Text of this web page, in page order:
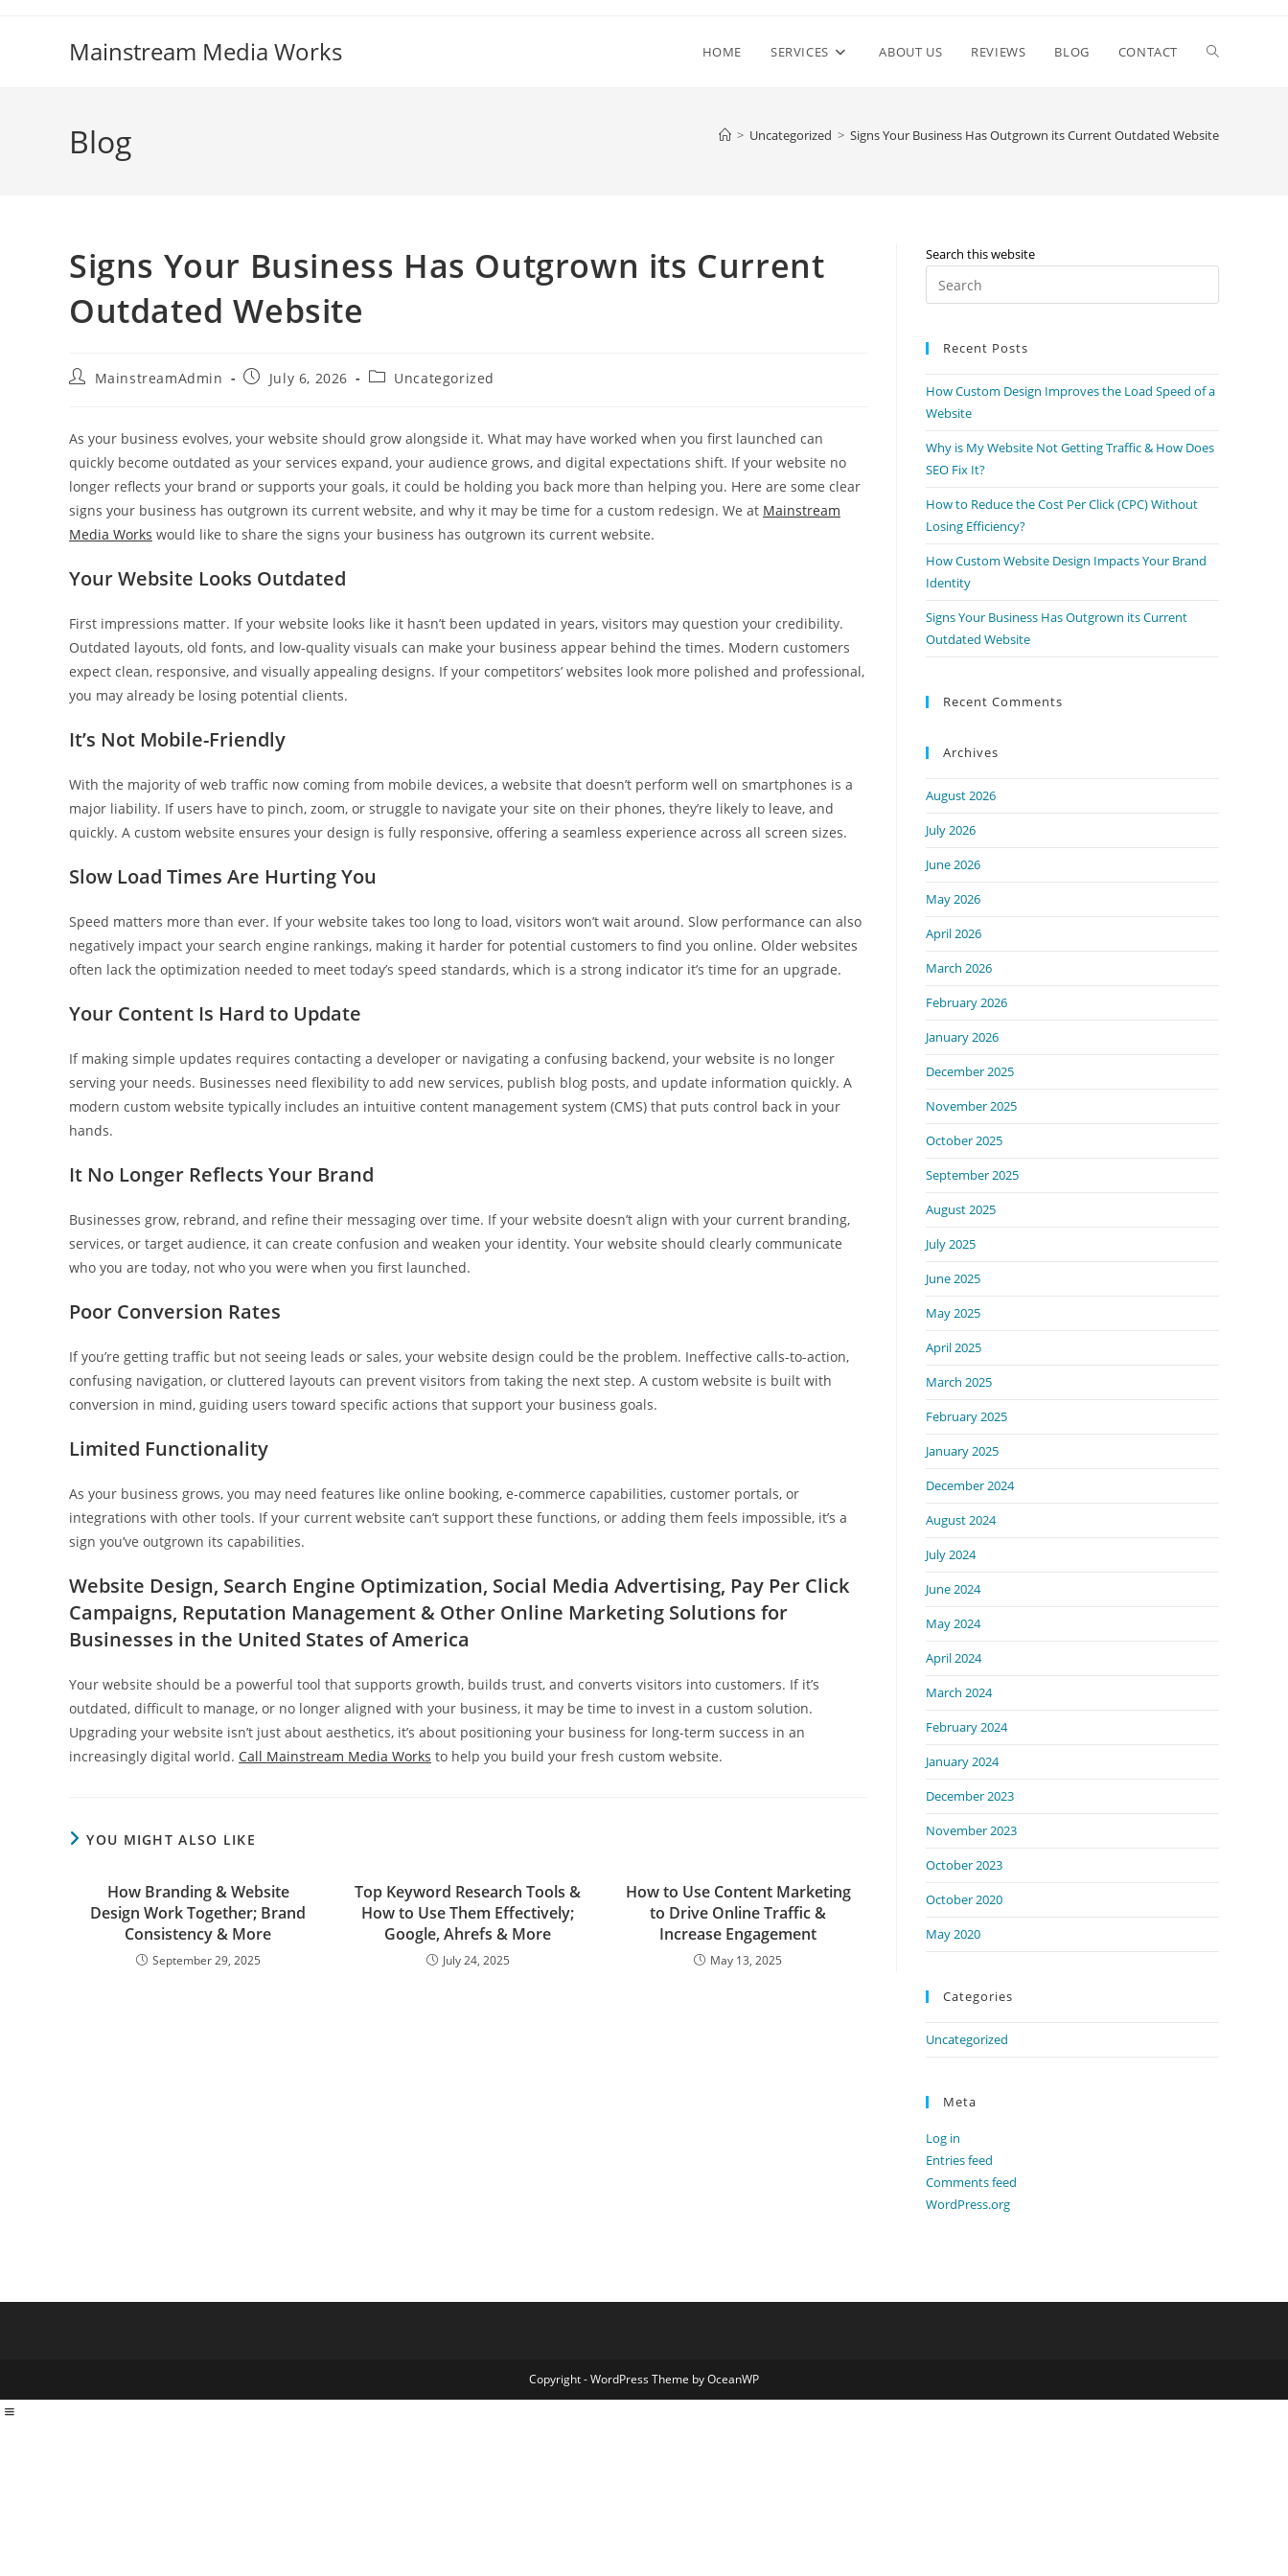
Mainstream Media Works HOME SERVICES ABOUT US REVIEWS BLOG CONTACT
Blog > Uncategorized > Signs Your Business Has Outgrown its Current Outdated Website
Signs Your Business Has Outgrown its Current
Outdated Website
MainstreamAdmin July 6, 2026 Uncategorized
As your business evolves, your website should grow alongside it. What may have worked when you first launched can
quickly become outdated as your services expand, your audience grows, and digital expectations shift. If your website no
longer reflects your brand or supports your goals, it could be holding you back more than helping you. Here are some clear
signs your business has outgrown its current website, and why it may be time for a custom redesign. We at Mainstream
Media Works would like to share the signs your business has outgrown its current website.
Your Website Looks Outdated
First impressions matter. If your website looks like it hasn’t been updated in years, visitors may question your credibility.
Outdated layouts, old fonts, and low-quality visuals can make your business appear behind the times. Modern customers
expect clean, responsive, and visually appealing designs. If your competitors’ websites look more polished and professional,
you may already be losing potential clients.
It’s Not Mobile-Friendly
With the majority of web traffic now coming from mobile devices, a website that doesn’t perform well on smartphones is a
major liability. If users have to pinch, zoom, or struggle to navigate your site on their phones, they’re likely to leave, and
quickly. A custom website ensures your design is fully responsive, offering a seamless experience across all screen sizes.
Slow Load Times Are Hurting You
Speed matters more than ever. If your website takes too long to load, visitors won’t wait around. Slow performance can also
negatively impact your search engine rankings, making it harder for potential customers to find you online. Older websites
often lack the optimization needed to meet today’s speed standards, which is a strong indicator it’s time for an upgrade.
Your Content Is Hard to Update
If making simple updates requires contacting a developer or navigating a confusing backend, your website is no longer
serving your needs. Businesses need flexibility to add new services, publish blog posts, and update information quickly. A
modern custom website typically includes an intuitive content management system (CMS) that puts control back in your
hands.
It No Longer Reflects Your Brand
Businesses grow, rebrand, and refine their messaging over time. If your website doesn’t align with your current branding,
services, or target audience, it can create confusion and weaken your identity. Your website should clearly communicate
who you are today, not who you were when you first launched.
Poor Conversion Rates
If you’re getting traffic but not seeing leads or sales, your website design could be the problem. Ineffective calls-to-action,
confusing navigation, or cluttered layouts can prevent visitors from taking the next step. A custom website is built with
conversion in mind, guiding users toward specific actions that support your business goals.
Limited Functionality
As your business grows, you may need features like online booking, e-commerce capabilities, customer portals, or
integrations with other tools. If your current website can’t support these functions, or adding them feels impossible, it’s a
sign you’ve outgrown its capabilities.
Website Design, Search Engine Optimization, Social Media Advertising, Pay Per Click
Campaigns, Reputation Management & Other Online Marketing Solutions for
Businesses in the United States of America
Your website should be a powerful tool that supports growth, builds trust, and converts visitors into customers. If it’s
outdated, difficult to manage, or no longer aligned with your business, it may be time to invest in a custom solution.
Upgrading your website isn’t just about aesthetics, it’s about positioning your business for long-term success in an
increasingly digital world. Call Mainstream Media Works to help you build your fresh custom website.
YOU MIGHT ALSO LIKE
How Branding & Website
Design Work Together; Brand
Consistency & More
September 29, 2025
Top Keyword Research Tools &
How to Use Them Effectively;
Google, Ahrefs & More
July 24, 2025
How to Use Content Marketing
to Drive Online Traffic &
Increase Engagement
May 13, 2025
Search this website
Recent Posts
How Custom Design Improves the Load Speed of a
Website
Why is My Website Not Getting Traffic & How Does
SEO Fix It?
How to Reduce the Cost Per Click (CPC) Without
Losing Efficiency?
How Custom Website Design Impacts Your Brand
Identity
Signs Your Business Has Outgrown its Current
Outdated Website
Recent Comments
Archives
August 2026
July 2026
June 2026
May 2026
April 2026
March 2026
February 2026
January 2026
December 2025
November 2025
October 2025
September 2025
August 2025
July 2025
June 2025
May 2025
April 2025
March 2025
February 2025
January 2025
December 2024
August 2024
July 2024
June 2024
May 2024
April 2024
March 2024
February 2024
January 2024
December 2023
November 2023
October 2023
October 2020
May 2020
Categories
Uncategorized
Meta
Log in
Entries feed
Comments feed
WordPress.org
Copyright - WordPress Theme by OceanWP